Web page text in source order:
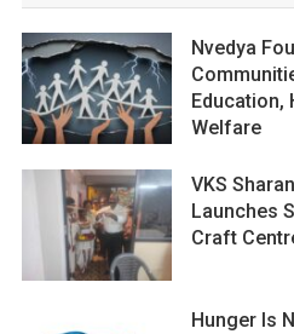
Nvedya
Education,
Welfare
VKS
Launches
Craft
Hunger Is